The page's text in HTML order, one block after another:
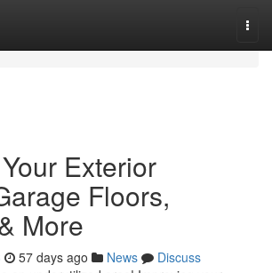
Exterior
Floors,
More
57 days ago News
Discuss